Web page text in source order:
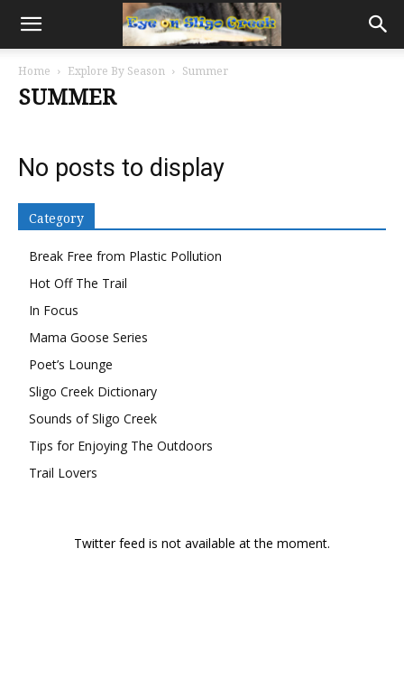
Home Explore By Season Summer
SUMMER
No posts to display
Category
Break Free from Plastic Pollution
Hot Off The Trail
In Focus
Mama Goose Series
Poet’s Lounge
Sligo Creek Dictionary
Sounds of Sligo Creek
Tips for Enjoying The Outdoors
Trail Lovers
Twitter feed is not available at the moment.